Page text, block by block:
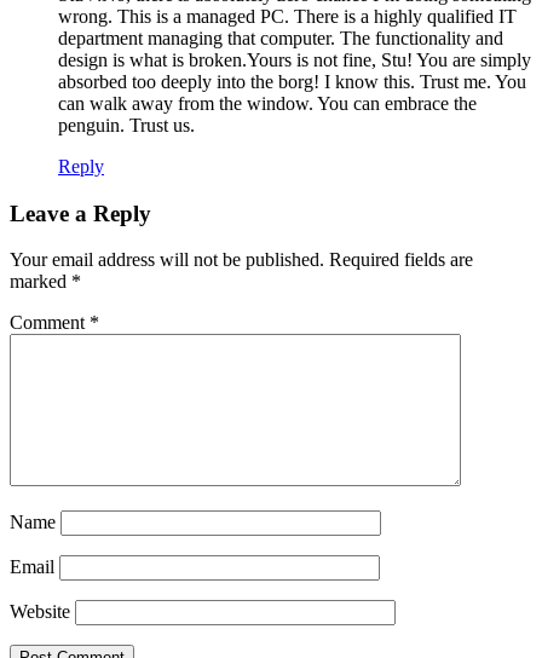
wrong. This is a managed PC. There is a highly qualified IT
department managing that computer. The functionality and
design is what is broken.Yours is not fine, Stu! You are simply
absorbed too deeply into the borg! I know this. Trust me. You
can walk away from the window. You can embrace the
penguin. Trust us.
Reply
Leave a Reply
Your email address will not be published. Required fields are
marked *
Comment *
Name
Email
Website